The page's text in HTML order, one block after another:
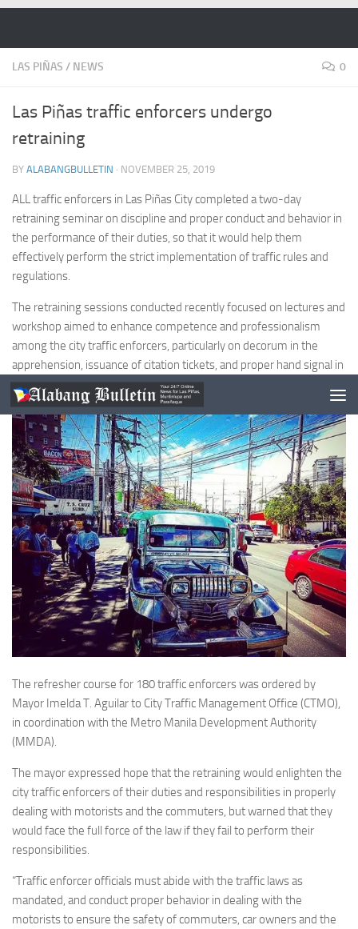
LAS PIÑAS / NEWS 0
Las Piñas traffic enforcers undergo
retraining
BY ALABANGBULLETIN · NOVEMBER 25, 2019
ALL traffic enforcers in Las Piñas City completed a two-day
retraining seminar on discipline and proper conduct and behavior in
the performance of their duties, so that it would help them
effectively perform the strict implementation of traffic rules and
regulations.
The retraining sessions conducted recently focused on lectures and
workshop aimed to enhance competence and professionalism
among the city traffic enforcers, particularly on decorum in the
apprehension, issuance of citation tickets, and proper hand signal in
manning the road.
The refresher course for 180 traffic enforcers was ordered by
Mayor Imelda T. Aguilar to City Traffic Management Office (CTMO),
in coordination with the Metro Manila Development Authority
(MMDA).
The mayor expressed hope that the retraining would enlighten the
city traffic enforcers of their duties and responsibilities in properly
dealing with motorists and the commuters, but warned that they
would face the full force of the law if they fail to perform their
responsibilities.
“Traffic enforcer officials must abide with the traffic laws as
mandated, and conduct proper behavior in dealing with the
motorists to ensure the safety of commuters, car owners and the